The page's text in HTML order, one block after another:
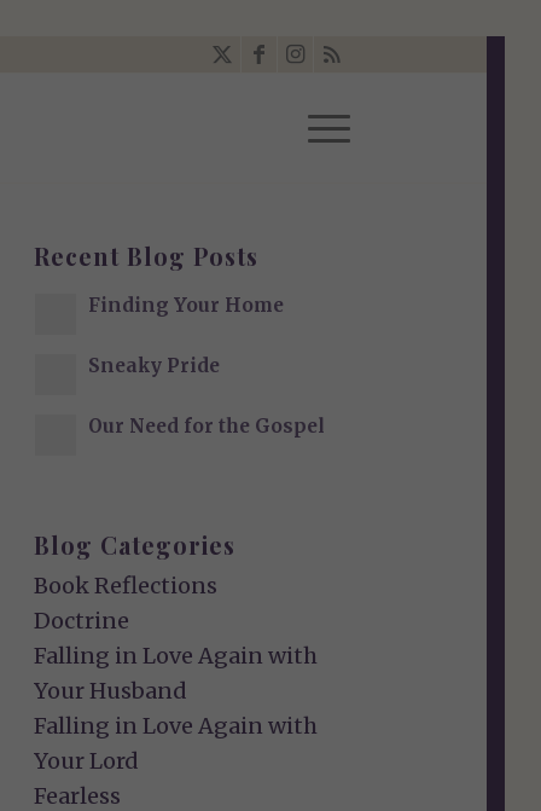
Recent Blog Posts
Finding Your Home
Sneaky Pride
Our Need for the Gospel
Blog Categories
Book Reflections
Doctrine
Falling in Love Again with
Your Husband
Falling in Love Again with
Your Lord
Fearless